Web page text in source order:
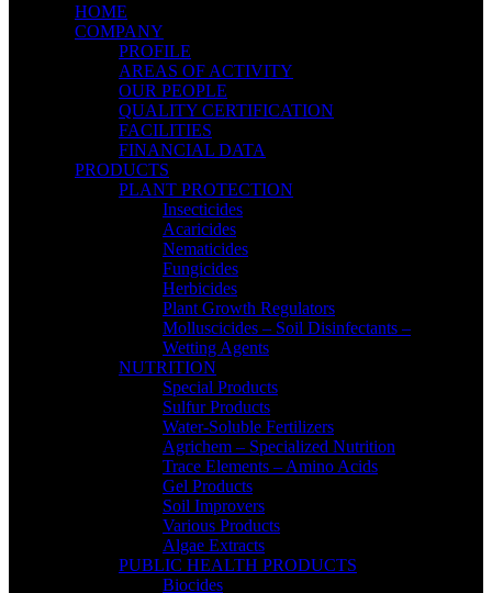
HOME
COMPANY
PROFILE
AREAS OF ACTIVITY
OUR PEOPLE
QUALITY CERTIFICATION
FACILITIES
FINANCIAL DATA
PRODUCTS
PLANT PROTECTION
Insecticides
Acaricides
Nematicides
Fungicides
Herbicides
Plant Growth Regulators
Molluscicides – Soil Disinfectants –
Wetting Agents
NUTRITION
Special Products
Sulfur Products
Water-Soluble Fertilizers
Agrichem – Specialized Nutrition
Trace Elements – Amino Acids
Gel Products
Soil Improvers
Various Products
Algae Extracts
PUBLIC HEALTH PRODUCTS
Biocides